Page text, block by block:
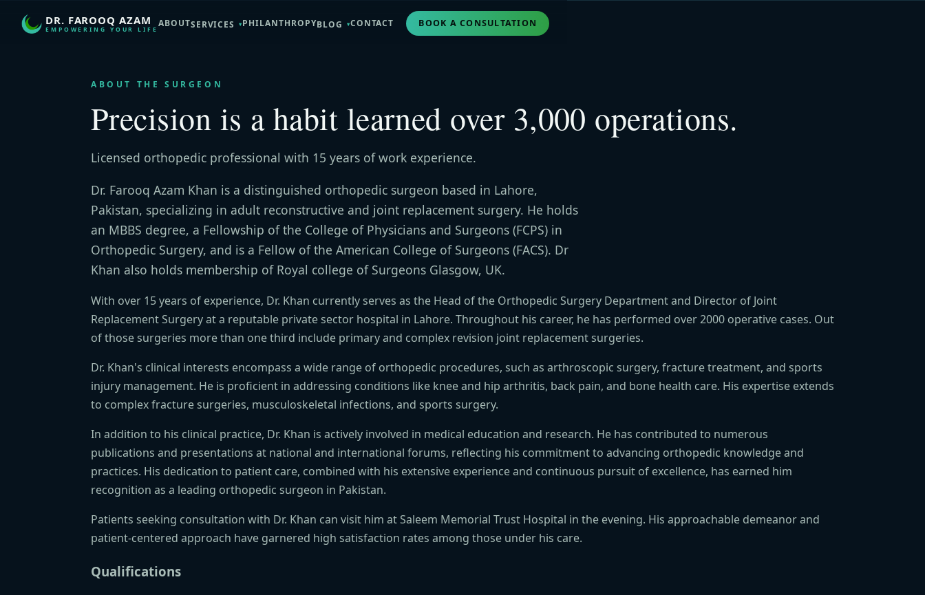
DR. FAROOQ AZAM
EMPOWERING YOUR LIFE
ABOUTSERVICES PHILANTHROPYBLOG CONTACT BOOK A CONSULTATION
ABOUT THE SURGEON
Precision is a habit learned over 3,000 operations.
Licensed orthopedic professional with 15 years of work experience.
Dr. Farooq Azam Khan is a distinguished orthopedic surgeon based in Lahore,
Pakistan, specializing in adult reconstructive and joint replacement surgery. He holds
an MBBS degree, a Fellowship of the College of Physicians and Surgeons (FCPS) in
Orthopedic Surgery, and is a Fellow of the American College of Surgeons (FACS). Dr
Khan also holds membership of Royal college of Surgeons Glasgow, UK.
With over 15 years of experience, Dr. Khan currently serves as the Head of the Orthopedic Surgery Department and Director of Joint
Replacement Surgery at a reputable private sector hospital in Lahore. Throughout his career, he has performed over 2000 operative cases. Out
of those surgeries more than one third include primary and complex revision joint replacement surgeries.
Dr. Khan's clinical interests encompass a wide range of orthopedic procedures, such as arthroscopic surgery, fracture treatment, and sports
injury management. He is proficient in addressing conditions like knee and hip arthritis, back pain, and bone health care. His expertise extends
to complex fracture surgeries, musculoskeletal infections, and sports surgery.
In addition to his clinical practice, Dr. Khan is actively involved in medical education and research. He has contributed to numerous
publications and presentations at national and international forums, reflecting his commitment to advancing orthopedic knowledge and
practices. His dedication to patient care, combined with his extensive experience and continuous pursuit of excellence, has earned him
recognition as a leading orthopedic surgeon in Pakistan.
Patients seeking consultation with Dr. Khan can visit him at Saleem Memorial Trust Hospital in the evening. His approachable demeanor and
patient-centered approach have garnered high satisfaction rates among those under his care.
Qualifications